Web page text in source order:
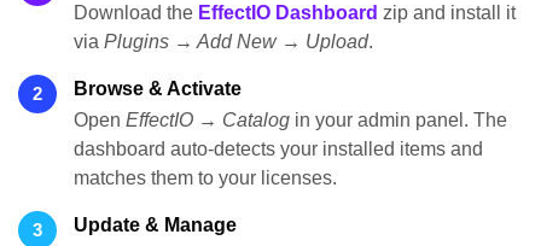
Download the EffectIO Dashboard zip and install it
via Plugins → Add New → Upload.
2
Browse & Activate
Open EffectIO → Catalog in your admin panel. The
dashboard auto-detects your installed items and
matches them to your licenses.
3
Update & Manage